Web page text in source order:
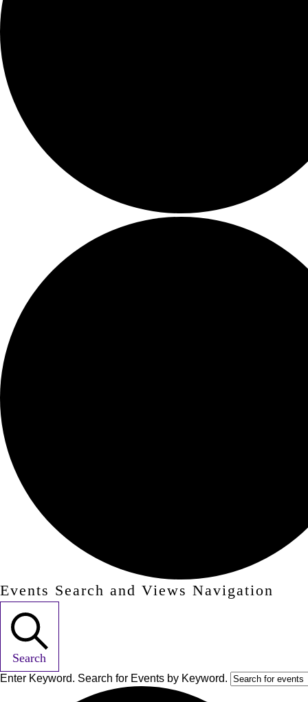
Events Search and Views Navigation
Search
Enter Keyword. Search for Events by Keyword.